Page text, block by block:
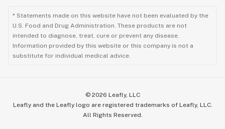
* Statements made on this website have not been evaluated by the
U.S. Food and Drug Administration. These products are not
intended to diagnose, treat, cure or prevent any disease.
Information provided by this website or this company is not a
substitute for individual medical advice.
© 2026 Leafly, LLC
Leafly and the Leafly logo are registered trademarks of Leafly, LLC.
All Rights Reserved.